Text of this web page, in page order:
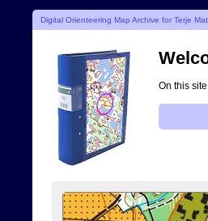
Digital Orienteering Map Archive for Terje
On this